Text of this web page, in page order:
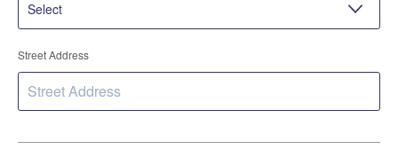
Street Address